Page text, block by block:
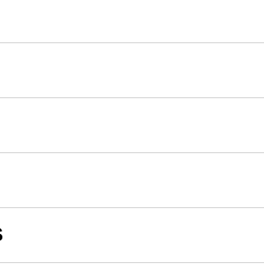
choice for many top fitness chains and
from recycled tires, making it an extremely
for years.